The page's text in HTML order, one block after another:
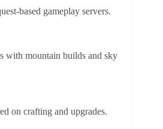
based gameplay servers.
with mountain builds and sky
on crafting and upgrades.